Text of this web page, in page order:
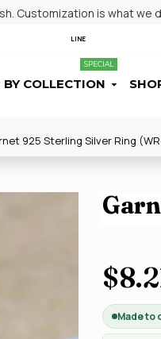
Customization is what we
LINE
BY COLLECTION
SPECIAL
925 Sterling Silver Ring
Made to